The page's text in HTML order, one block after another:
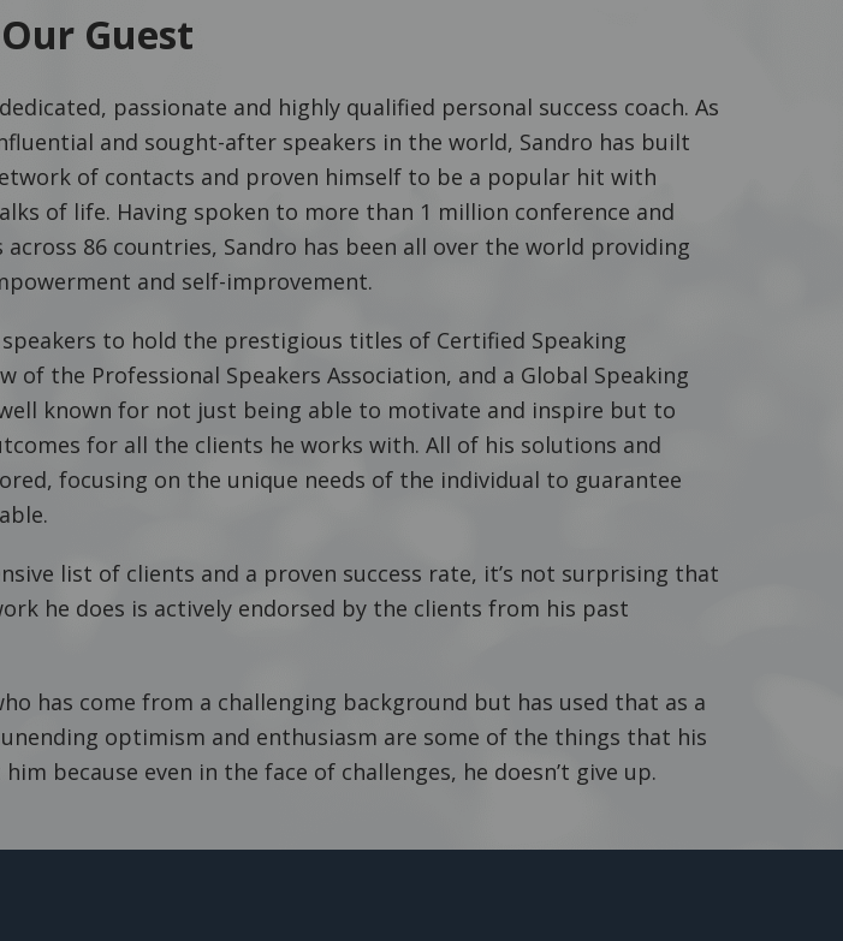
Guest
passionate and highly qualified personal success coach. As
and sought-after speakers in the world, Sandro has built
of contacts and proven himself to be a popular hit with
of life. Having spoken to more than 1 million conference and
across 86 countries, Sandro has been all over the world providing
and self-improvement.
to hold the prestigious titles of Certified Speaking
of the Professional Speakers Association, and a Global Speaking
known for not just being able to motivate and inspire but to
for all the clients he works with. All of his solutions and
focusing on the unique needs of the individual to guarantee
list of clients and a proven success rate, it’s not surprising that
he does is actively endorsed by the clients from his past
has come from a challenging background but has used that as a
optimism and enthusiasm are some of the things that his
because even in the face of challenges, he doesn’t give up.